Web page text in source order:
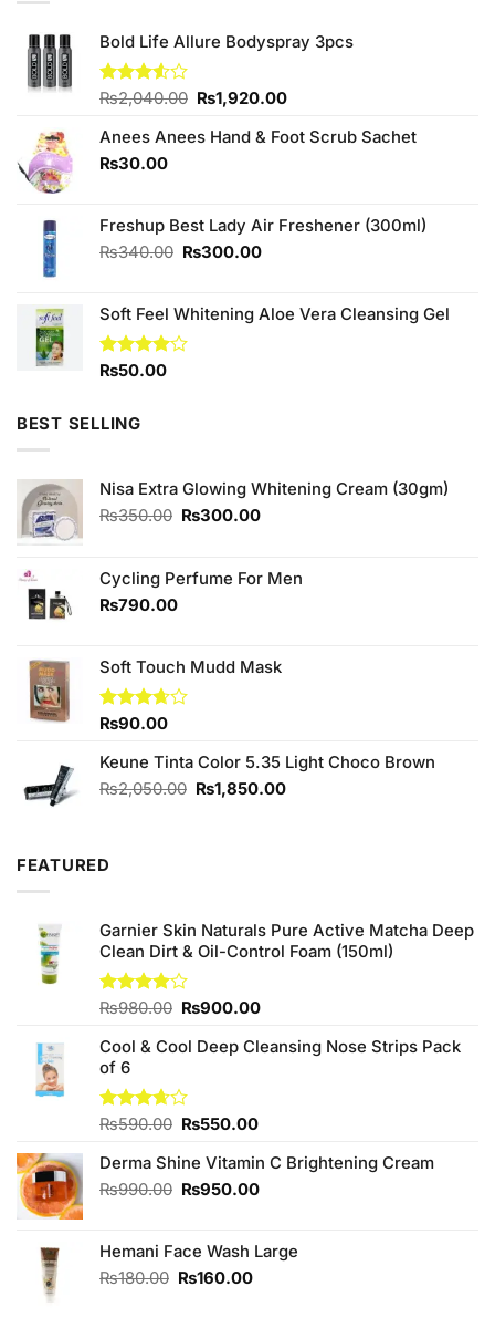
Bold Life Allure Bodyspray 3pcs
Rated
of 5
₨2,040.00 Original
was:
₨1,920.00Current
is:
Anees Anees Hand & Foot Scrub Sachet
₨30.00
Freshup Best Lady Air Freshener (300ml)
₨340.00 Original
₨340.00.
₨300.00Current
₨300.00.
Soft Feel Whitening Aloe Vera Cleansing Gel
Rated
₨50.00
BEST SELLING
Nisa Extra Glowing Whitening Cream (30gm)
₨350.00 Original
₨350.00.
₨300.00Current
₨300.00.
Cycling Perfume For Men
₨790.00
Soft Touch Mudd Mask
Rated
of 5
₨90.00
Keune Tinta Color 5.35 Light Choco Brown
₨2,050.00 Original
₨1,850.00Current
FEATURED
Garnier Skin Naturals Pure Active Matcha Deep
Clean Dirt & Oil-Control Foam (150ml)
Rated
of 5
₨980.00 Original
was:
₨900.00Current
is:
Cool & Cool Deep Cleansing Nose Strips Pack
of 6
Rated
of 5
₨590.00 Original
was:
₨590.00.
₨550.00Current
is:
₨550.00.
Derma Shine Vitamin C Brightening Cream
₨990.00 Original
₨990.00.
₨950.00Current
₨950.00.
Hemani Face Wash Large
₨180.00 Original
₨160.00Current